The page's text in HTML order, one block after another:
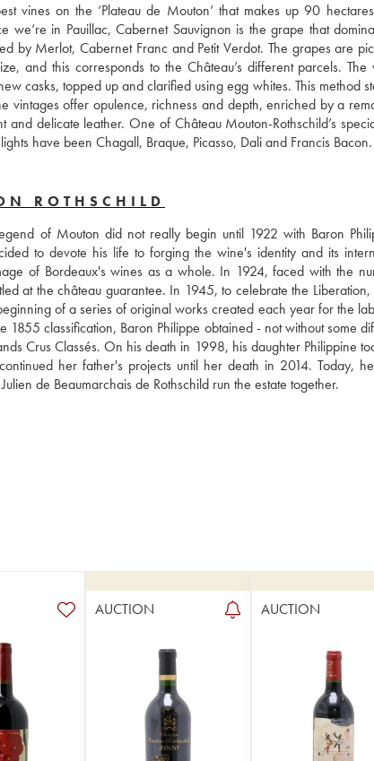
vines on the ‘Plateau de Mouton’ that makes up 90
in Pauillac, Cabernet Sauvignon is the grape that
by Merlot, Cabernet Franc and Petit Verdot. The grapes are
and this corresponds to the Château’s different parcels. The
casks, topped up and clarified using egg whites. This method
vintages offer opulence, richness and depth, enriched by a
delicate leather. One of Château Mouton-Rothschild’s
have been Chagall, Braque, Picasso, Dali and Francis Bacon.
ROTHSCHILD
of Mouton did not really begin until 1922 with Baron
to devote his life to forging the wine's identity and its
of Bordeaux's wines as a whole. In 1924, faced with the
at the château guarantee. In 1945, to celebrate the
of a series of original works created each year for the
classification, Baron Philippe obtained - not without some
Crus Classés. On his death in 1998, his daughter Philippine
her father's projects until her death in 2014. Today,
de Beaumarchais de Rothschild run the estate together.
AUCTION AUCTION